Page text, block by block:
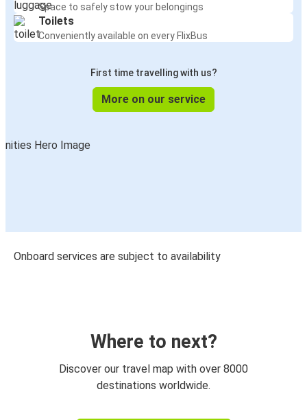
Space to safely stow your belongings
Toilets
Conveniently available on every FlixBus
First time travelling with us?
More on our service
Onboard services are subject to availability
Where to next?
Discover our travel map with over 8000
destinations worldwide.